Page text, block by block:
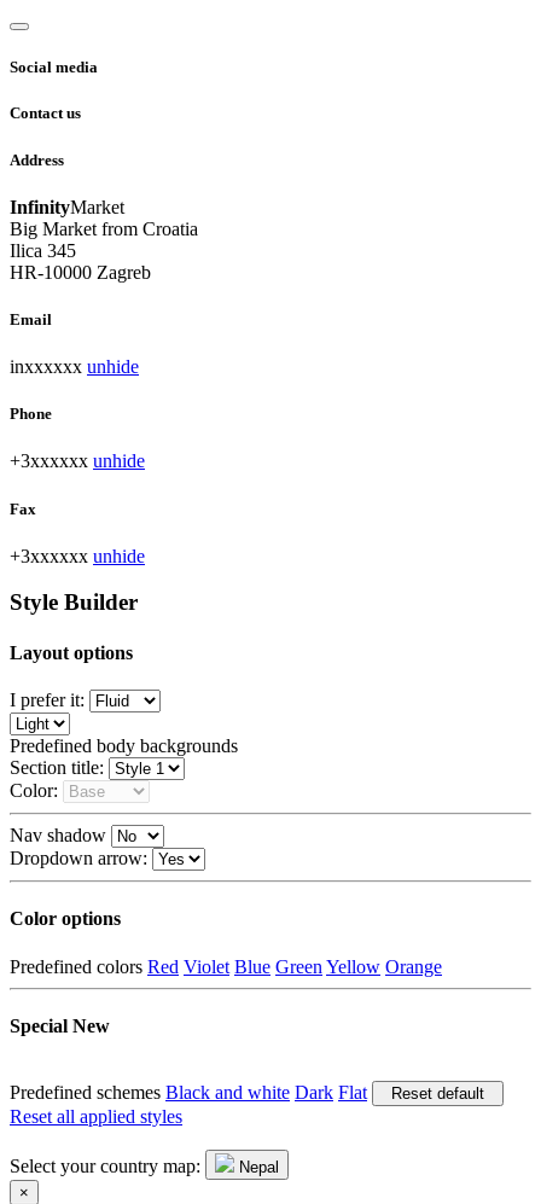
Social media
Contact us
Address
InfinityMarket
Big Market from Croatia
Ilica 345
HR-10000 Zagreb
Email
inxxxxxx unhide
Phone
+3xxxxxx unhide
Fax
+3xxxxxx unhide
Style Builder
Layout options
I prefer it:
Predefined body backgrounds
Section title:
Color:
Nav shadow
Dropdown arrow:
Color options
Predefined colors Red Violet Blue Green Yellow Orange
Special New
Predefined schemes Black and white Dark Flat Reset default
Reset all applied styles
Select your country map:
Nepal
×